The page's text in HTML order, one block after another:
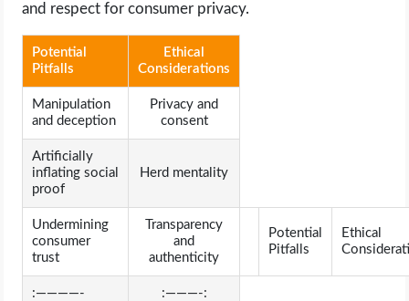
and respect for consumer privacy.
Potential
Pitfalls
Ethical
Considerations
Manipulation
and deception
Privacy and
consent
Artificially
inflating social
proof
Herd mentality
Undermining
consumer
trust
Transparency
and
authenticity
Potential
Pitfalls
Ethical
:————- :———-: